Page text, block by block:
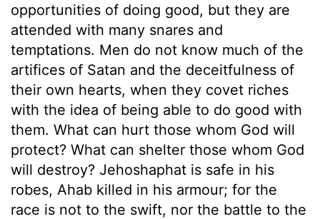
opportunities of doing good, but they are
attended with many snares and
temptations. Men do not know much of the
artifices of Satan and the deceitfulness of
their own hearts, when they covet riches
with the idea of being able to do good with
them. What can hurt those whom God will
protect? What can shelter those whom God
will destroy? Jehoshaphat is safe in his
robes, Ahab killed in his armour; for the
race is not to the swift, nor the battle to the